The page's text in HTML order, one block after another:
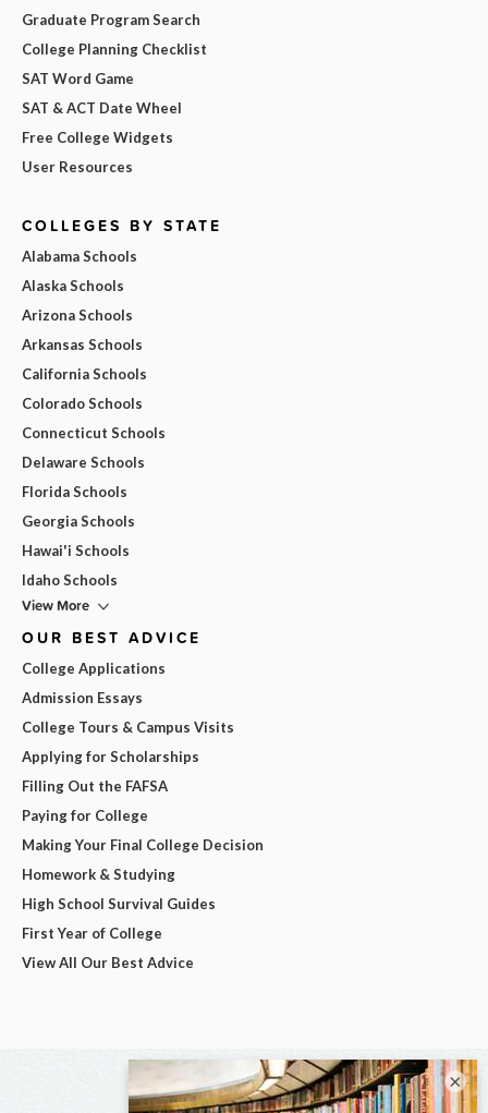
Graduate Program Search
College Planning Checklist
SAT Word Game
SAT & ACT Date Wheel
Free College Widgets
User Resources
COLLEGES BY STATE
Alabama Schools
Alaska Schools
Arizona Schools
Arkansas Schools
California Schools
Colorado Schools
Connecticut Schools
Delaware Schools
Florida Schools
Georgia Schools
Hawai'i Schools
Idaho Schools
View More
OUR BEST ADVICE
College Applications
Admission Essays
College Tours & Campus Visits
Applying for Scholarships
Filling Out the FAFSA
Paying for College
Making Your Final College Decision
Homework & Studying
High School Survival Guides
First Year of College
View All Our Best Advice
×